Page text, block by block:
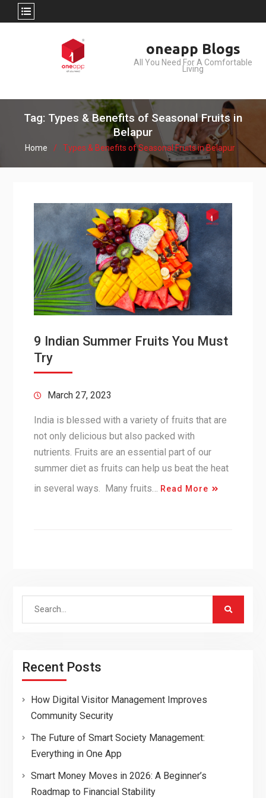
oneapp Blogs
All You Need For A Comfortable
Living
Tag: Types & Benefits of Seasonal Fruits in
Belapur
Home Types & Benefits of Seasonal Fruits in Belapur
9 Indian Summer Fruits You Must
Try
March 27, 2023
India is blessed with a variety of fruits that are
not only delicious but also packed with
nutrients. Fruits are an essential part of our
summer diet as fruits can help us beat the heat
in several ways. Many fruits…
Read More
Search
Recent Posts
How Digital Visitor Management Improves
Community Security
The Future of Smart Society Management:
Everything in One App
Smart Money Moves in 2026: A Beginner’s
Roadmap to Financial Stability